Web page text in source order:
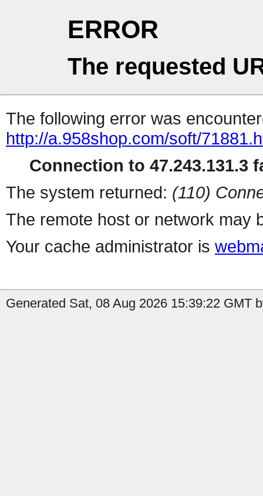
ERROR
The requested
The following error was
http://a.958shop.com/soft/
Connection to 47.243.131.3
The system returned: (110)
The remote host or network may
Your cache administrator is
Generated Sat, 08 Aug 2026 15:39:22 GMT